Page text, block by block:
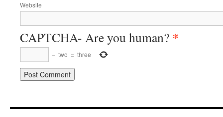
Website
CAPTCHA- Are you human? *
− two = three